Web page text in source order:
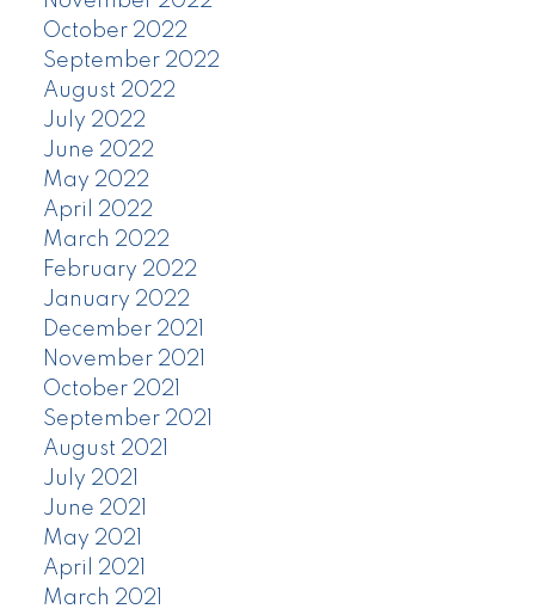
October 2022
September 2022
August 2022
July 2022
June 2022
May 2022
April 2022
March 2022
February 2022
January 2022
December 2021
November 2021
October 2021
September 2021
August 2021
July 2021
June 2021
May 2021
April 2021
March 2021